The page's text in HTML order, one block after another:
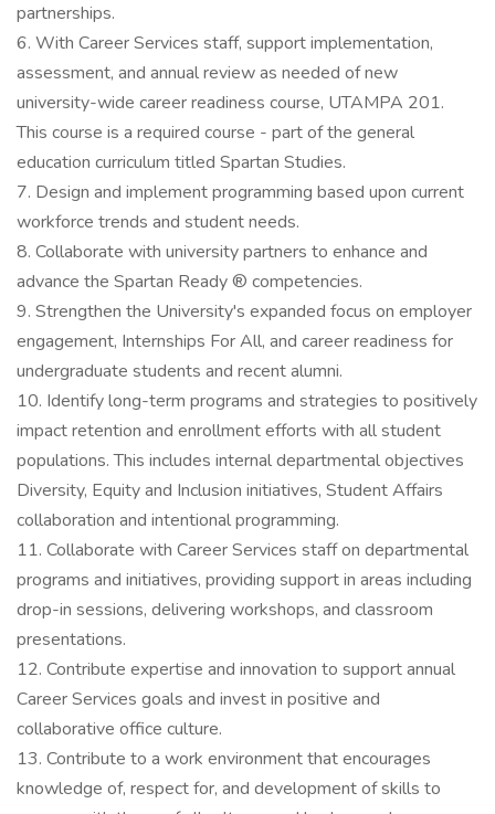
partnerships.
6. With Career Services staff, support implementation,
assessment, and annual review as needed of new
university-wide career readiness course, UTAMPA 201.
This course is a required course - part of the general
education curriculum titled Spartan Studies.
7. Design and implement programming based upon current
workforce trends and student needs.
8. Collaborate with university partners to enhance and
advance the Spartan Ready ® competencies.
9. Strengthen the University's expanded focus on employer
engagement, Internships For All, and career readiness for
undergraduate students and recent alumni.
10. Identify long-term programs and strategies to positively
impact retention and enrollment efforts with all student
populations. This includes internal departmental objectives
Diversity, Equity and Inclusion initiatives, Student Affairs
collaboration and intentional programming.
11. Collaborate with Career Services staff on departmental
programs and initiatives, providing support in areas including
drop-in sessions, delivering workshops, and classroom
presentations.
12. Contribute expertise and innovation to support annual
Career Services goals and invest in positive and
collaborative office culture.
13. Contribute to a work environment that encourages
knowledge of, respect for, and development of skills to